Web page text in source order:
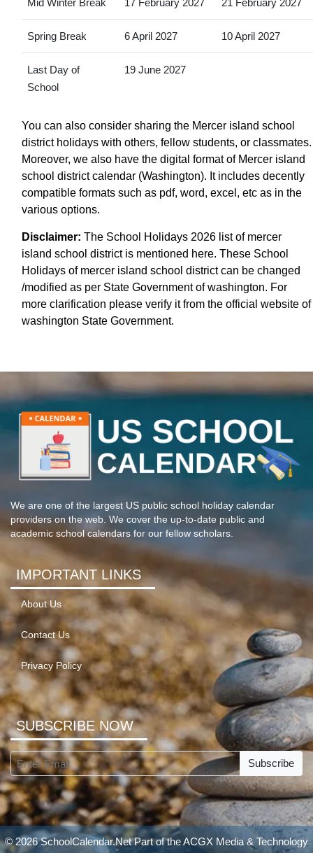
Spring Break 6 April 2027 10 April 2027
Last Day of
School
19 June 2027
You can also consider sharing the Mercer island school
district holidays with others, fellow students, or classmates.
Moreover, we also have the digital format of Mercer island
school district calendar (Washington). It includes decently
compatible formats such as pdf, word, excel, etc as in the
various options.
Disclaimer: The School Holidays 2026 list of mercer
island school district is mentioned here. These School
Holidays of mercer island school district can be changed
/modified as per State Government of washington. For
more clarification please verify it from the official website of
washington State Government.
We are one of the largest US public school holiday calendar
providers on the web. We cover the up-to-date public and
academic school calendars for our fellow scholars.
IMPORTANT LINKS
About Us
Contact Us
Privacy Policy
SUBSCRIBE NOW
Subscribe
© 2026 SchoolCalendar.Net Part of theACGX Media & Technology